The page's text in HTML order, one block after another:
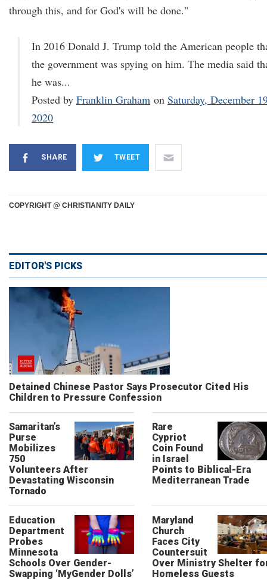
through this, and for God's will be done."
In 2016 Donald J. Trump told the American people
the government was spying on him. The media said
he was...
Posted by Franklin Graham on Saturday, December
2020
SHARE TWEET
COPYRIGHT @ CHRISTIANITY DAILY
EDITOR'S PICKS
Detained Chinese Pastor Says Prosecutor Cited His
Children to Pressure Confession
Samaritan’s
Purse
Mobilizes
750
Volunteers After
Devastating Wisconsin
Tornado
Rare
Cypriot
Coin Found
in Israel
Points to Biblical-Era
Mediterranean Trade
Education
Department
Probes
Minnesota
Schools Over Gender-
Swapping ‘MyGender Dolls’
Maryland
Church
Faces City
Countersuit
Over Ministry Shelter
Homeless Guests